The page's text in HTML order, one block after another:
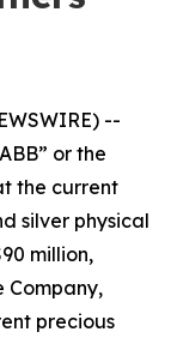
--
or the
the current
silver physical
million,
Company,
precious